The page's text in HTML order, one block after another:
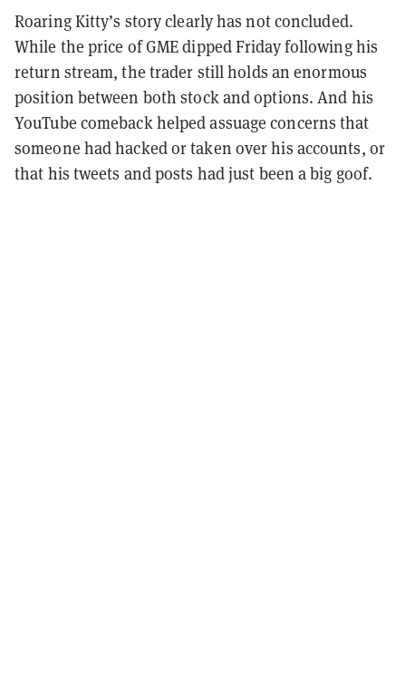
Roaring Kitty’s story clearly has not concluded.
While the price of GME dipped Friday following his
return stream, the trader still holds an enormous
position between both stock and options. And his
YouTube comeback helped assuage concerns that
someone had hacked or taken over his accounts, or
that his tweets and posts had just been a big goof.